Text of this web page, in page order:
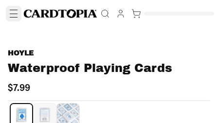
HOYLE
Waterproof Playing Cards
$7.99